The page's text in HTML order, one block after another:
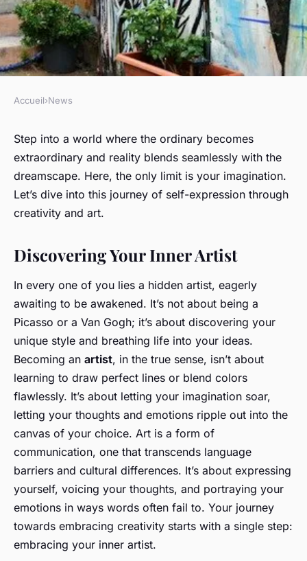
How to embrace creativity and
express yourself through art
and imagination?
Olivier•February 5, 2024
Accueil›News
Step into a world where the ordinary becomes
extraordinary and reality blends seamlessly with the
dreamscape. Here, the only limit is your imagination.
Let’s dive into this journey of self-expression through
creativity and art.
Discovering Your Inner Artist
In every one of you lies a hidden artist, eagerly
awaiting to be awakened. It’s not about being a
Picasso or a Van Gogh; it’s about discovering your
unique style and breathing life into your ideas.
Becoming an artist, in the true sense, isn’t about
learning to draw perfect lines or blend colors
flawlessly. It’s about letting your imagination soar,
letting your thoughts and emotions ripple out into the
canvas of your choice. Art is a form of
communication, one that transcends language
barriers and cultural differences. It’s about expressing
yourself, voicing your thoughts, and portraying your
emotions in ways words often fail to. Your journey
towards embracing creativity starts with a single step:
embracing your inner artist.